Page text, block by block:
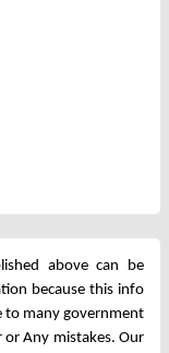
above can be
because this info
to many government
or Any mistakes. Our